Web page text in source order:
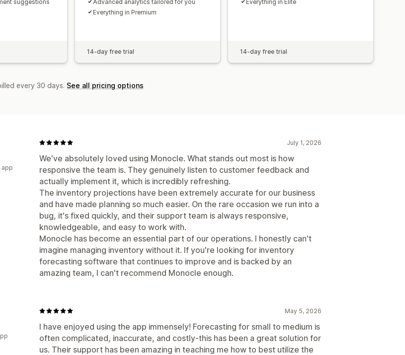
suggestions
Advanced analytics tailored for you
Everything in Premium
14-day free trial
Everything in Elite
14-day free trial
every 30 days. See all pricing options
July 1, 2026
We've absolutely loved using Monocle. What stands out most is how
responsive the team is. They genuinely listen to customer feedback and
actually implement it, which is incredibly refreshing.
The inventory projections have been extremely accurate for our business
and have made planning so much easier. On the rare occasion we run into a
bug, it's fixed quickly, and their support team is always responsive,
knowledgeable, and easy to work with.
Monocle has become an essential part of our operations. I honestly can't
imagine managing inventory without it. If you're looking for inventory
forecasting software that continues to improve and is backed by an
amazing team, I can't recommend Monocle enough.
app
May 5, 2026
I have enjoyed using the app immensely! Forecasting for small to medium is
often complicated, inaccurate, and costly-this has been a great solution for
us. Their support has been amazing in teaching me how to best utilize the